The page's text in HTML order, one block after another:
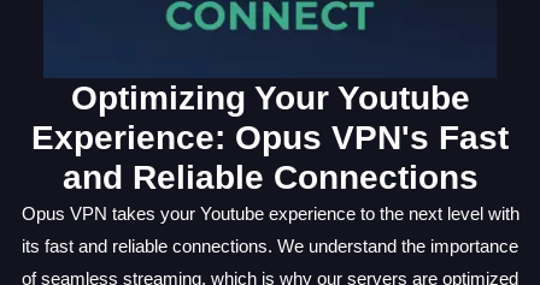
Optimizing Your Youtube
Experience: Opus VPN's Fast
and Reliable Connections
Opus VPN takes your Youtube experience to the next level with
its fast and reliable connections. We understand the importance
of seamless streaming, which is why our servers are optimized